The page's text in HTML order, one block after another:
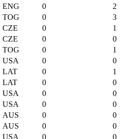
ENG 0
2
TOG 0
3
CZE 0
1
CZE 0
0
TOG 0
1
USA 0
0
LAT 0
1
LAT 0
0
USA 0
0
USA 0
0
AUS 0
0
AUS 0
0
USA 0
0